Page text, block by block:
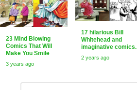
23 Mind Blowing
Comics That Will
Make You Smile
3 years ago
17 hilarious Bill
Whitehead and
imaginative comics.
2 years ago